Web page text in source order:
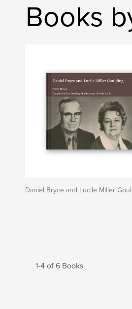
Books
Daniel Bryce and Lucile Miller
1-4 of 6 Books